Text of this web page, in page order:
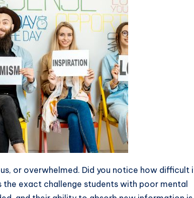
or overwhelmed. Did you notice how difficult
exact challenge students with poor mental